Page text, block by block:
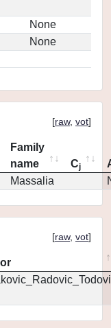
None
None
[raw, vot]
Family
name
Cj
Massalia
[raw, vot]